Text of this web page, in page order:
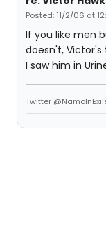
Posted: 11/2/06 at
If you like men
doesn't,
I saw him in
Twitter